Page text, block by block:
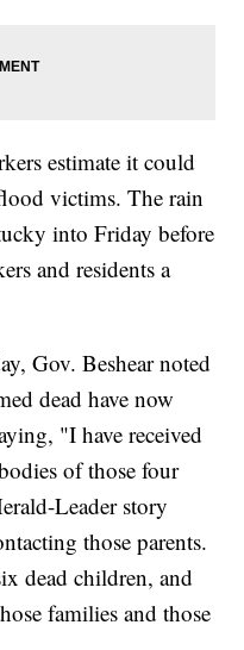
estimate it could
victims. The rain
into Friday before
and residents a
Gov. Beshear noted
dead have now
"I have received
of those four
Leader story
those parents.
dead children, and
families and those